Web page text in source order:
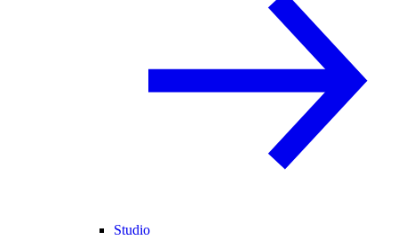
Studio